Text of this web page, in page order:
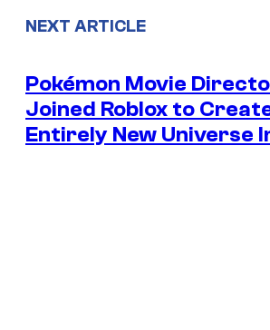
NEXT ARTICLE
Pokémon Movie
Joined Roblox to
Entirely New Universe